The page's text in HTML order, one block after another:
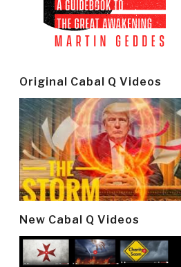
Original Cabal Q Videos
New Cabal Q Videos